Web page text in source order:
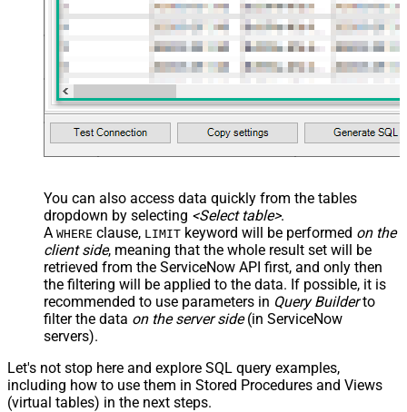
You can also access data quickly from the tables
dropdown by selecting <Select table>.
A WHERE clause, LIMIT keyword will be performed on the
client side, meaning that the whole result set will be
retrieved from the ServiceNow API first, and only then
the filtering will be applied to the data. If possible, it is
recommended to use parameters in Query Builderto
filter the data on the server side(in ServiceNow
servers).
Let's not stop here and explore SQL query examples,
including how to use them in Stored Procedures and Views
(virtual tables) in the next steps.